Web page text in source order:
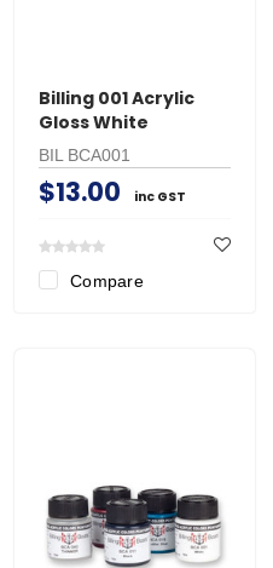
Billing 001 Acrylic
Gloss White
BIL BCA001
$13.00 inc GST
Compare